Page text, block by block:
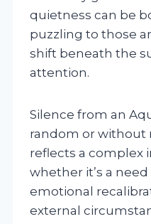
quietness can be
puzzling to those
shift beneath the
attention.
Silence from an
random or without
reflects a complex
whether it’s a
emotional
external